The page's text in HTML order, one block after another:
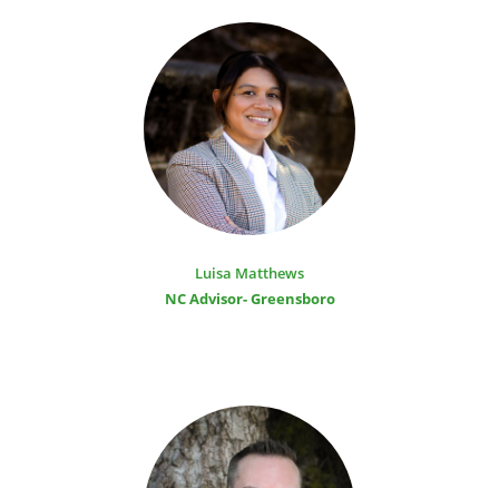
Luisa Matthews
NC Advisor- Greensboro